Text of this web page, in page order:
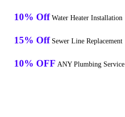
10% Off Water Heater Installation
15% Off Sewer Line Replacement
10% OFF ANY Plumbing Service